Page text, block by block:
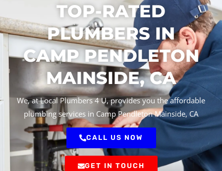
TOP-RATED
PLUMBERS IN
CAMP PENDLETON
MAINSIDE, CA
We, at Local Plumbers 4 U, provides you the affordable
plumbing services in Camp Pendleton Mainside, CA
CALL US NOW
GET IN TOUCH